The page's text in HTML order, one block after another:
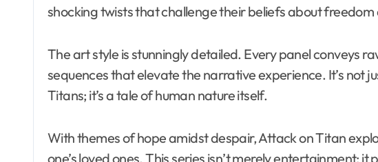
shocking twists that challenge their beliefs about freedom
The art style is stunningly detailed. Every panel conveys
sequences that elevate the narrative experience. It’s not
Titans; it’s a tale of human nature itself.
With themes of hope amidst despair, Attack on Titan
one’s loved ones. This series isn’t merely entertainment;